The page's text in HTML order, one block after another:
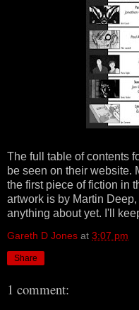
The full table of contents
be seen on their website.
the first piece of fiction in
artwork is by Martin
anything about yet. I'll
Gareth D Jones at 3:07 pm
Share
1 comment: